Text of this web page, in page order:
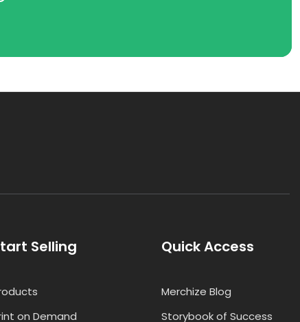
Selling
on Demand
Quick Access
Merchize Blog
Storybook of Success